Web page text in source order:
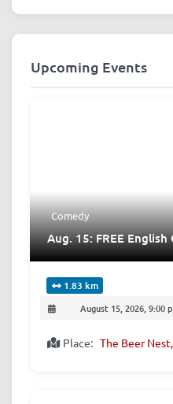
Upcoming Events
Comedy
Aug. 15: FREE
1.83 km
August 15, 2026, 9:00
Place: The Beer